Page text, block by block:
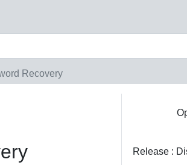
Recovery
Release :